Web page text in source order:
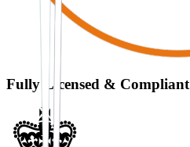
Fully Licensed & Compliant